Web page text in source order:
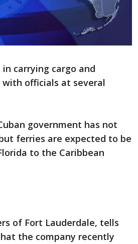
carrying cargo and
with officials at several
government has not
ferries are expected to be
to the Caribbean
of Fort Lauderdale, tells
the company recently